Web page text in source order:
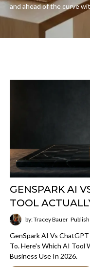
and ahead of the curve
GENSPARK AI
TOOL
by: Tracey Bauer
GenSpark AI Vs
To. Here's Which AI Tool
Business Use In 2026.